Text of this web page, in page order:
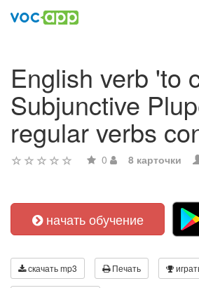
English verb 'to
Subjunctive
regular verbs
0 8 карточки
начать обучение
скачать mp3 Печать